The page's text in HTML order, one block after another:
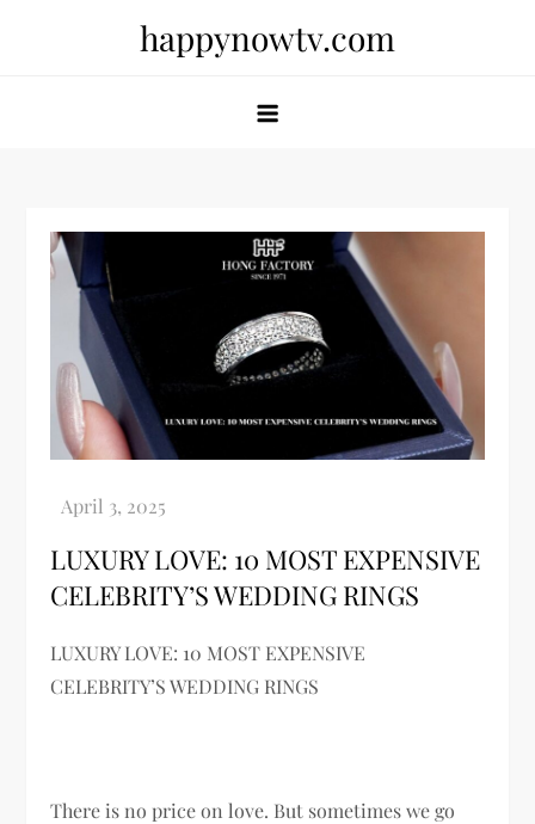
happynowtv.com
LUXURY LOVE: 10 MOST EXPENSIVE
CELEBRITY’S WEDDING RINGS
LUXURY LOVE: 10 MOST EXPENSIVE
CELEBRITY’S WEDDING RINGS
There is no price on love. But sometimes we go